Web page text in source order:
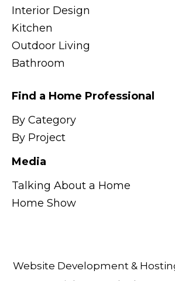
Interior Design
Kitchen
Outdoor Living
Bathroom
Find a Home Professional
By Category
By Project
Media
Talking About a Home
Home Show
Website Development &